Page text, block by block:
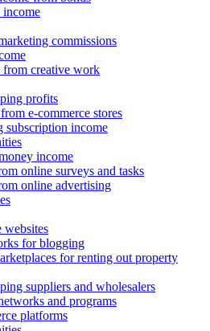
commissions
from creative work
profits
e-commerce stores
subscription income
income
online surveys and tasks
online advertising
websites
for blogging
for renting out property
suppliers and wholesalers
and programs
platforms